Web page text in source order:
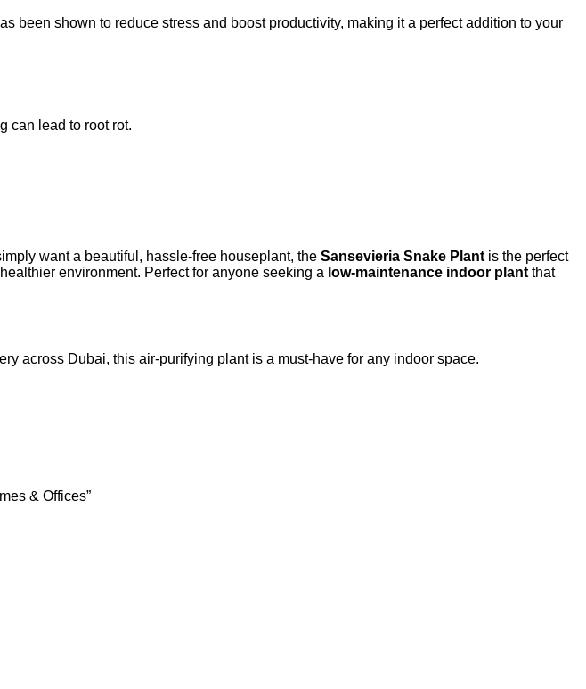
been shown to reduce stress and boost productivity, making it a perfect addition to your
can lead to root rot.
want a beautiful, hassle-free houseplant, the Sansevieria Snake Plant is the perfect
environment. Perfect for anyone seeking a low-maintenance indoor plant that
across Dubai, this air-purifying plant is a must-have for any indoor space.
& Offices”